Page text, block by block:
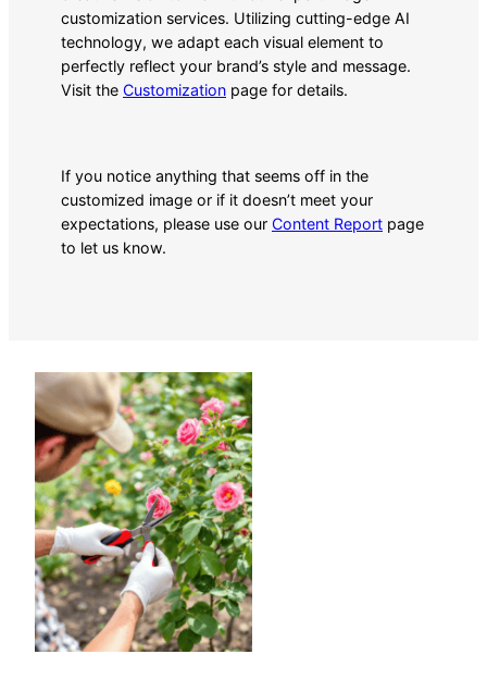
customization services. Utilizing cutting-edge AI
technology, we adapt each visual element to
perfectly reflect your brand’s style and message.
Visit the Customization page for details.
If you notice anything that seems off in the
customized image or if it doesn’t meet your
expectations, please use our Content Report page
to let us know.